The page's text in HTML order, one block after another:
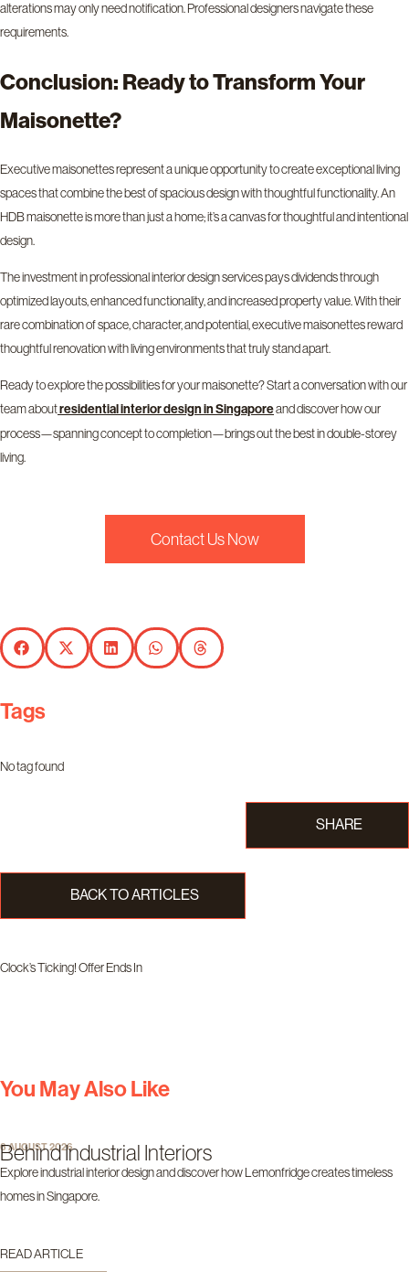
alterations may only need notification. Professional designers navigate these
requirements.
Conclusion: Ready to Transform Your
Maisonette?
Executive maisonettes represent a unique opportunity to create exceptional living
spaces that combine the best of spacious design with thoughtful functionality. An
HDB maisonette is more than just a home; it’s a canvas for thoughtful and intentional
design.
The investment in professional interior design services pays dividends through
optimized layouts, enhanced functionality, and increased property value. With their
rare combination of space, character, and potential, executive maisonettes reward
thoughtful renovation with living environments that truly stand apart.
Ready to explore the possibilities for your maisonette? Start a conversation with our
team aboutresidential interior design in Singaporeand discover how our
process—spanning concept to completion—brings out the best in double-storey
living.
Contact Us Now
Tags
No tag found
SHARE
BACK TO ARTICLES
Clock’s Ticking! Offer Ends In
You May Also Like
6 AUGUST 2026
Behind Industrial Interiors
Explore industrial interior design and discover how Lemonfridge creates timeless
homes in Singapore.
READ ARTICLE